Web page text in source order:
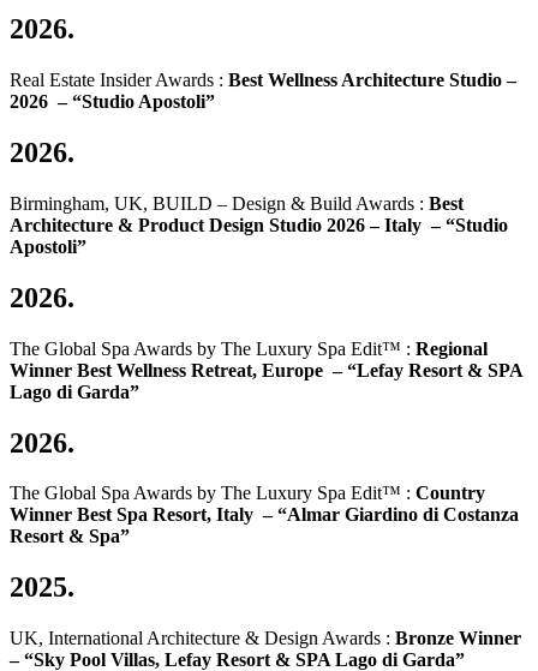
2026.
Real Estate Insider Awards : Best Wellness Architecture Studio –
2026 – “Studio Apostoli”
2026.
Birmingham, UK, BUILD – Design & Build Awards : Best
Architecture & Product Design Studio 2026 – Italy – “Studio
Apostoli”
2026.
The Global Spa Awards by The Luxury Spa Edit™ : Regional
Winner Best Wellness Retreat, Europe – “Lefay Resort & SPA
Lago di Garda”
2026.
The Global Spa Awards by The Luxury Spa Edit™ : Country
Winner Best Spa Resort, Italy – “Almar Giardino di Costanza
Resort & Spa”
2025.
UK, International Architecture & Design Awards : Bronze Winner
– “Sky Pool Villas, Lefay Resort & SPA Lago di Garda”